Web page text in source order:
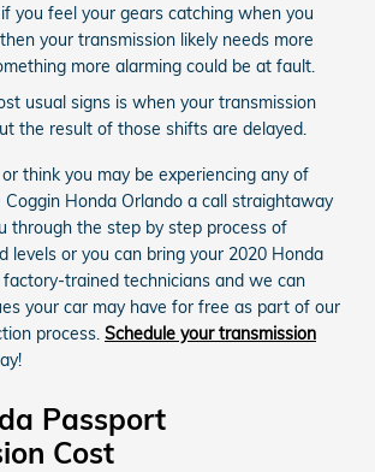
you feel your gears catching when you
your transmission likely needs more
more alarming could be at fault.
usual signs is when your transmission
the result of those shifts are delayed.
think you may be experiencing any of
Coggin Honda Orlando a call straightaway
through the step by step process of
levels or you can bring your 2020 Honda
trained technicians and we can
your car may have for free as part of our
process. Schedule your transmission
Passport
Cost